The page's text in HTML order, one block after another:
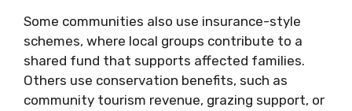
Some communities also use insurance-style
schemes, where local groups contribute to a
shared fund that supports affected families.
Others use conservation benefits, such as
community tourism revenue, grazing support, or